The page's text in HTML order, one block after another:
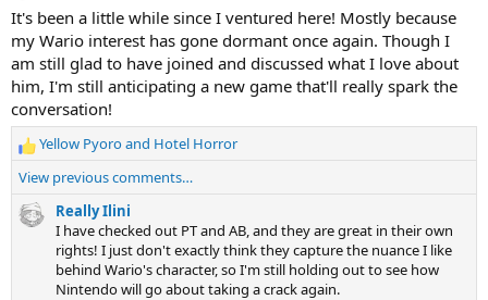
i
o
n
It's been a little while since I ventured here! Mostly because
my Wario interest has gone dormant once again. Though I
am still glad to have joined and discussed what I love about
him, I'm still anticipating a new game that'll really spark the
conversation!
R
e
c
Yellow Pyoroand Hotel Horror
View previous comments…
Really Ilini
I have checked out PT and AB, and they are great in their own
rights! I just don't exactly think they capture the nuance I like
behind Wario's character, so I'm still holding out to see how
Nintendo will go about taking a crack again.